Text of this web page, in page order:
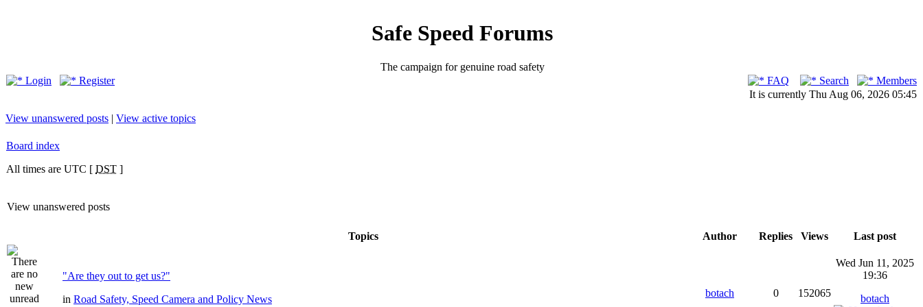
Safe Speed Forums
The campaign for genuine road safety
Login
Register FAQ Search
Members
It is currently Thu Aug 06, 2026 05:45
View unanswered posts | View active topics
Board index
All times are UTC [ DST ]
View unanswered posts
Topics Author Replies Views Last post
"Are they out to get us?"
in Road Safety, Speed Camera and Policy News
botach 0 152065
Wed Jun 11, 2025
19:36
botach